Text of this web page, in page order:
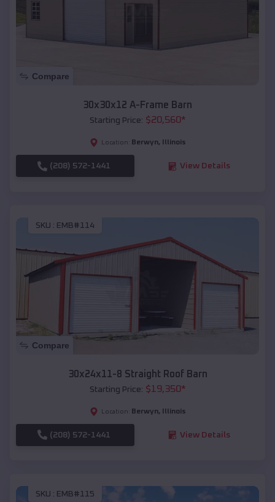
Compare
30x30x12 A-Frame Barn
Starting Price: $20,560*
Location: Berwyn, Illinois
(208) 572-1441 View Details
SKU : EMB#114
Compare
30x24x11-8 Straight Roof Barn
Starting Price: $19,350*
Location: Berwyn, Illinois
(208) 572-1441 View Details
SKU : EMB#115